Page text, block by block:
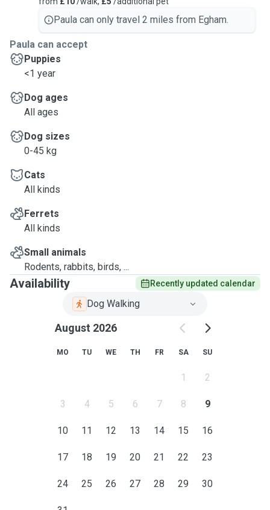
Paula can only travel 2 miles from Egham.
Paula can accept
Puppies
<1 year
Dog ages
All ages
Dog sizes
0-45 kg
Cats
All kinds
Ferrets
All kinds
Small animals
Rodents, rabbits, birds, ...
Availability Recently updated calendar
Dog Walking
August 2026
MO TU WE TH FR SA SU
1 2
3 4 5 6 7 8 9
10 11 12 13 14 15 16
17 18 19 20 21 22 23
24 25 26 27 28 29 30